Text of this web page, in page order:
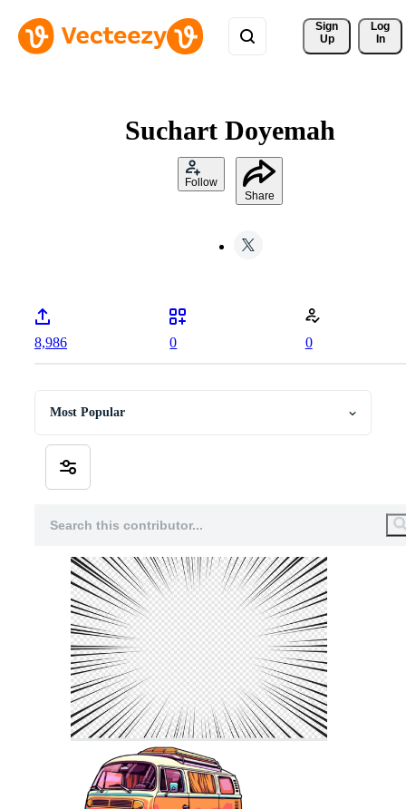
Sign
Up
Log
In
Suchart Doyemah
Follow
Share
8,986 0 0
Most Popular